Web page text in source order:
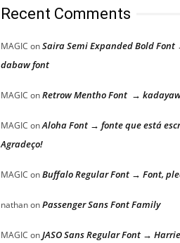
Recent Comments
MAGIC onSaira Semi Expanded Bold
dabaw font
MAGIC onRetrow Mentho Font →
MAGIC onAloha Font → fonte que está
Agradeço!
MAGIC onBuffalo Regular Font → Font,
nathanonPassenger Sans Font Family
MAGIC onJASO Sans Regular Font →